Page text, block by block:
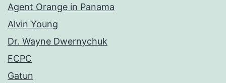
Agent Orange in Panama
Alvin Young
Dr. Wayne Dwernychuk
FCPC
Gatun